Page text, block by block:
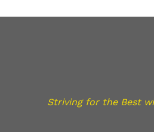
Striving for the Best